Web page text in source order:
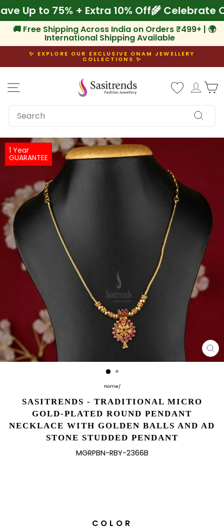
to
content
Up to 75% + Extra 10% Off🌾
🚚 Free Shipping Across India on Orders ₹499+ | 🌍
International Shipping Available
Pause
✨ EXPLORE OUR EXCLUSIVE ONAM JEWELLERY
COLLECTIONS ✨
Log
SEARCH
Search
1 Year
GUARANTEE
Home/
SASITRENDS - TRADITIONAL MICRO
GOLD-PLATED ROUND PENDANT
NECKLACE WITH GOLDEN BALLS AND AD
STONE STUDDED PENDANT
MGRPBN-RBY-2366B
COLOR